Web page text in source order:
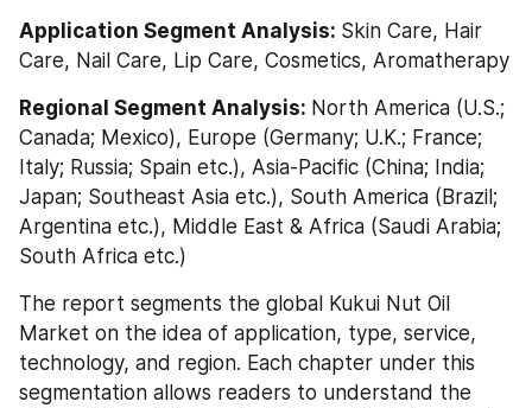
Application Segment Analysis: Skin Care, Hair
Care, Nail Care, Lip Care, Cosmetics, Aromatherapy
Regional Segment Analysis: North America (U.S.;
Canada; Mexico), Europe (Germany; U.K.; France;
Italy; Russia; Spain etc.), Asia-Pacific (China; India;
Japan; Southeast Asia etc.), South America (Brazil;
Argentina etc.), Middle East & Africa (Saudi Arabia;
South Africa etc.)
The report segments the global Kukui Nut Oil
Market on the idea of application, type, service,
technology, and region. Each chapter under this
segmentation allows readers to understand the